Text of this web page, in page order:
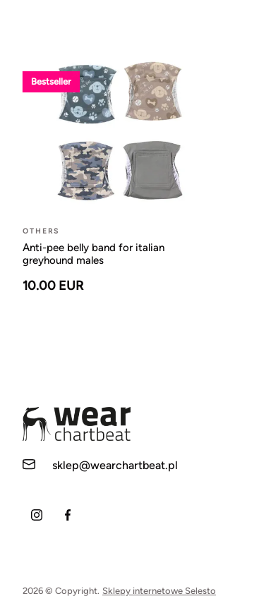
Bestseller
OTHERS
Anti-pee belly band for italian
greyhound males
10.00 EUR
sklep@wearchartbeat.pl
2026 © Copyright. Sklepy internetowe Selesto